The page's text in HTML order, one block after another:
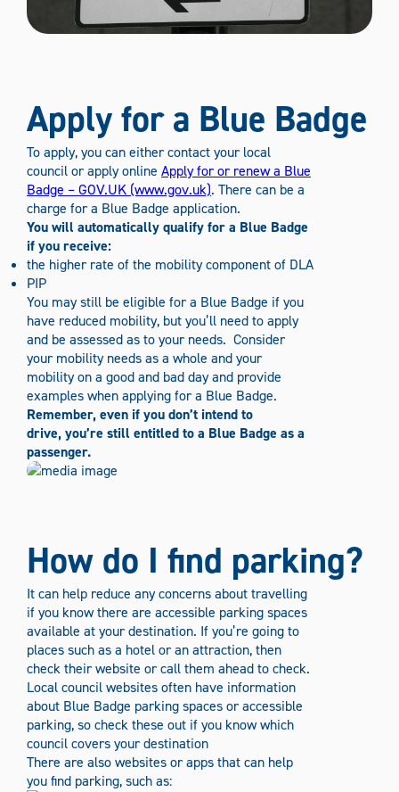
Apply for a Blue Badge
To apply, you can either contact your local
council or apply online Apply for or renew a Blue
Badge – GOV.UK (www.gov.uk). There can be a
charge for a Blue Badge application.
You will automatically qualify for a Blue Badge
if you receive:
the higher rate of the mobility component of DLA
PIP
You may still be eligible for a Blue Badge if you
have reduced mobility, but you’ll need to apply
and be assessed as to your needs. Consider
your mobility needs as a whole and your
mobility on a good and bad day and provide
examples when applying for a Blue Badge.
Remember, even if you don’t intend to
drive, you’re still entitled to a Blue Badge as a
passenger.
How do I find parking?
It can help reduce any concerns about travelling
if you know there are accessible parking spaces
available at your destination. If you’re going to
places such as a hotel or an attraction, then
check their website or call them ahead to check.
Local council websites often have information
about Blue Badge parking spaces or accessible
parking, so check these out if you know which
council covers your destination
There are also websites or apps that can help
you find parking, such as: